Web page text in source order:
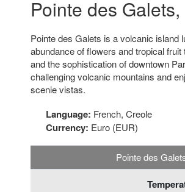
Pointe des
Pointe des Galets is a volcanic island
abundance of flowers and tropical
and the sophistication of downtown
challenging volcanic mountains and
scenie vistas.
Language: French, Creole
Currency: Euro (EUR)
Pointe des